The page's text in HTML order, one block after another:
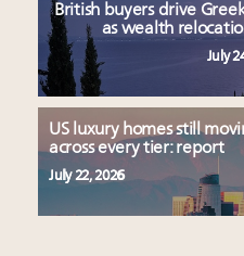
British buyers drive
as wealth
July
US luxury homes still
across every tier: report
July 22, 2026